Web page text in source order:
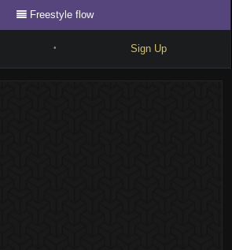
Freestyle flow
• Sign Up